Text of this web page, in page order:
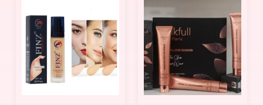
product
has
multiple
variants.
The
product
has
multiple
variants.
The
options